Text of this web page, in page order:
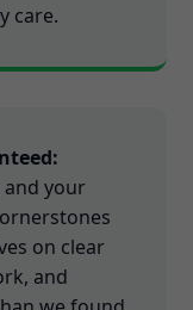
care.
your
on clear
and